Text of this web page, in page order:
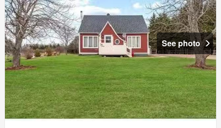
See photo